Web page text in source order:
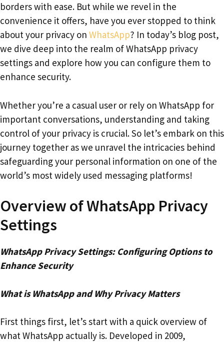
borders with ease. But while we revel in the
convenience it offers, have you ever stopped to think
about your privacy on WhatsApp? In today’s blog post,
we dive deep into the realm of WhatsApp privacy
settings and explore how you can configure them to
enhance security.
Whether you’re a casual user or rely on WhatsApp for
important conversations, understanding and taking
control of your privacy is crucial. So let’s embark on this
journey together as we unravel the intricacies behind
safeguarding your personal information on one of the
world’s most widely used messaging platforms!
Overview of WhatsApp Privacy
Settings
WhatsApp Privacy Settings: Configuring Options to
Enhance Security
What is WhatsApp and Why Privacy Matters
First things first, let’s start with a quick overview of
what WhatsApp actually is. Developed in 2009,